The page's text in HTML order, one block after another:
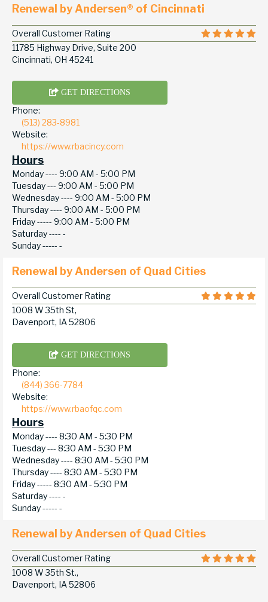
Renewal by Andersen® of Cincinnati
Overall Customer Rating
11785 Highway Drive, Suite 200
Cincinnati, OH 45241
GET DIRECTIONS
Phone:
(513) 283-8981
Website:
https://www.rbacincy.com
Hours
Monday ---- 9:00 AM - 5:00 PM
Tuesday --- 9:00 AM - 5:00 PM
Wednesday ---- 9:00 AM - 5:00 PM
Thursday ---- 9:00 AM - 5:00 PM
Friday ----- 9:00 AM - 5:00 PM
Saturday ---- -
Sunday ----- -
Renewal by Andersen of Quad Cities
Overall Customer Rating
1008 W 35th St,
Davenport, IA 52806
GET DIRECTIONS
Phone:
(844) 366-7784
Website:
https://www.rbaofqc.com
Hours
Monday ---- 8:30 AM - 5:30 PM
Tuesday --- 8:30 AM - 5:30 PM
Wednesday ---- 8:30 AM - 5:30 PM
Thursday ---- 8:30 AM - 5:30 PM
Friday ----- 8:30 AM - 5:30 PM
Saturday ---- -
Sunday ----- -
Renewal by Andersen of Quad Cities
Overall Customer Rating
1008 W 35th St.,
Davenport, IA 52806